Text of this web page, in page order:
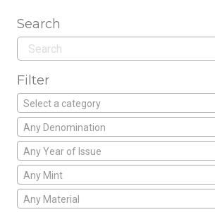
Search
Filter
Select a category
Any Denomination
Any Year of Issue
Any Mint
Any Material